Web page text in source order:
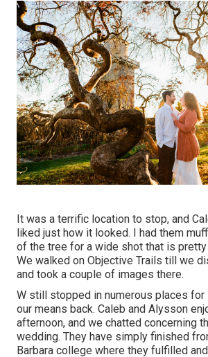
It was a terrific location to stop, and
liked just how it looked. I had them
of the tree for a wide shot that is
We walked on Objective Trails till we
and took a couple of images there.
W still stopped in numerous places
our means back. Caleb and Alysson
afternoon, and we chatted concerning
wedding. They have simply finished
Barbara college where they fulfilled